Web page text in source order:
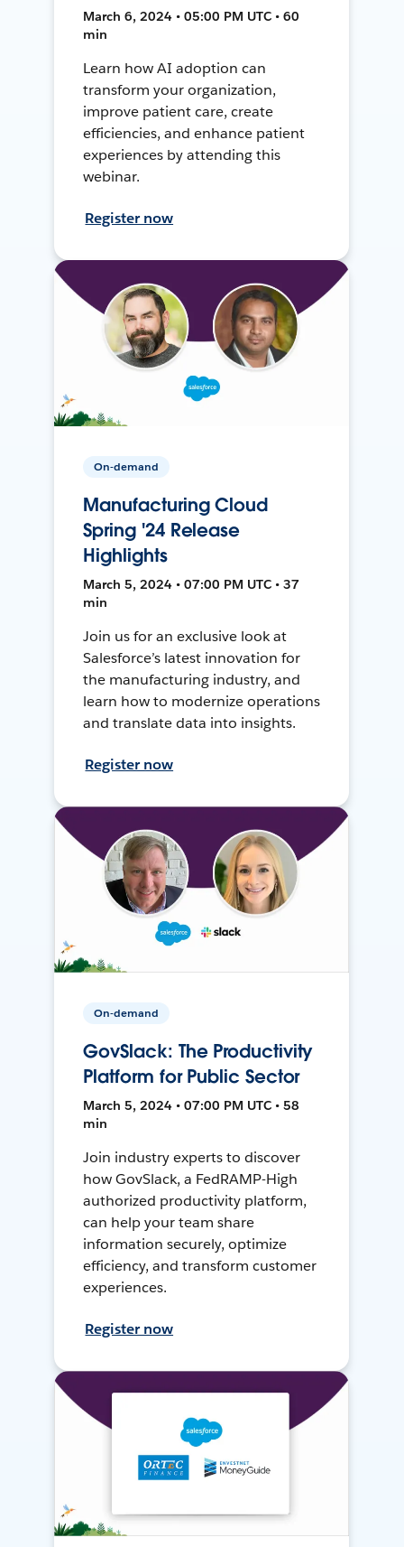
March 6, 2024 • 05:00 PM UTC • 60
min
Learn how AI adoption can
transform your organization,
improve patient care, create
efficiencies, and enhance patient
experiences by attending this
webinar.
Register now
On-demand
Manufacturing Cloud
Spring '24 Release
Highlights
March 5, 2024 • 07:00 PM UTC • 37
min
Join us for an exclusive look at
Salesforce’s latest innovation for
the manufacturing industry, and
learn how to modernize operations
and translate data into insights.
Register now
On-demand
GovSlack: The Productivity
Platform for Public Sector
March 5, 2024 • 07:00 PM UTC • 58
min
Join industry experts to discover
how GovSlack, a FedRAMP-High
authorized productivity platform,
can help your team share
information securely, optimize
efficiency, and transform customer
experiences.
Register now